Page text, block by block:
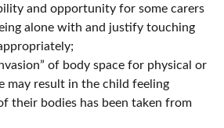
and opportunity for some carers
alone with and justify touching
of body space for physical or
may result in the child feeling
their bodies has been taken from